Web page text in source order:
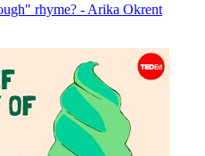
rhyme? - Arika Okrent